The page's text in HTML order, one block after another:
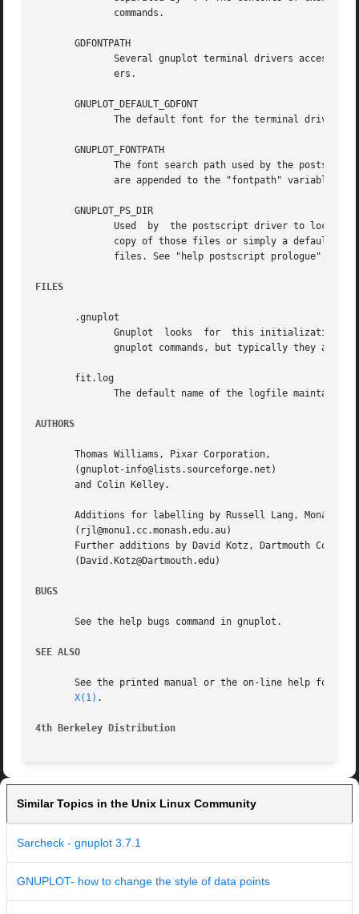
       GDFONTPATH
       GNUPLOT_DEFAULT_GDFONT
       GNUPLOT_FONTPATH
       GNUPLOT_PS_DIR
FILES
       .gnuplot
       fit.log
AUTHORS
       Thomas Williams, Pixar Corporation,
       (gnuplot-info@lists.sourceforge.net)
       and Colin Kelley.
Additions for labelling by Russell Lang, Monash
       (rjl@monu1.cc.monash.edu.au)
Further additions by David Kotz, Dartmouth
       (David.Kotz@Dartmouth.edu)
BUGS
       See the help bugs command in gnuplot.
SEE ALSO
See the printed manual or the on-line help for
X(1) .
4th Berkeley Distribution
Similar Topics in the Unix Linux Community
Sarcheck - gnuplot 3.7.1
GNUPLOT- how to change the style of data points